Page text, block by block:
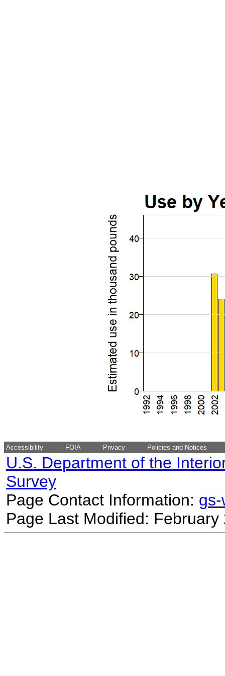
Accessibility FOIA Privacy Policies and Notices
U.S. Department of the
Survey
Page Contact Information:
Page Last Modified: